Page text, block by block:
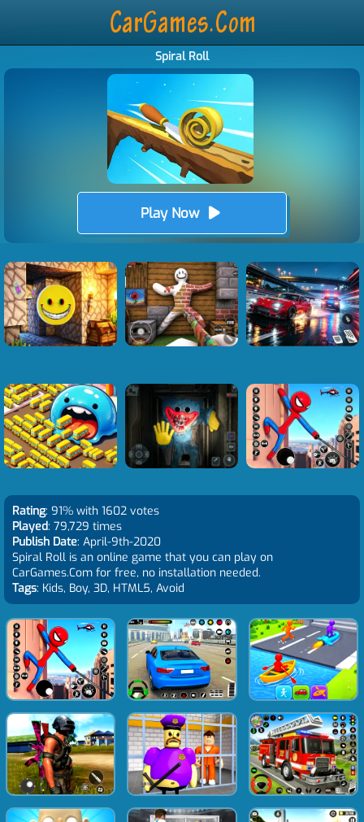
Spiral Roll
Play Now
Rating: 91% with 1602 votes
Played: 79,729 times
Publish Date: April-9th-2020
Spiral Roll is an online game that you can play on
CarGames.Com for free, no installation needed.
Tags: Kids, Boy, 3D, HTML5, Avoid